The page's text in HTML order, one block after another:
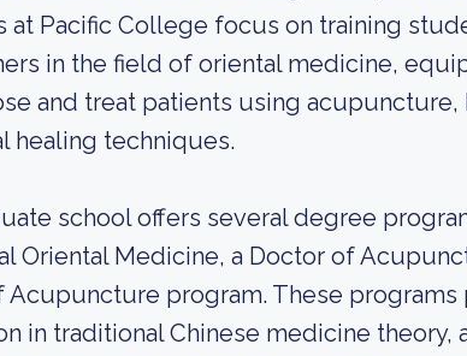
at Pacific College focus on training
in the field of oriental medicine,
and treat patients using
healing techniques.
school offers several degree
Oriental Medicine, a Doctor of
Acupuncture program. These
in traditional Chinese medicine theory,